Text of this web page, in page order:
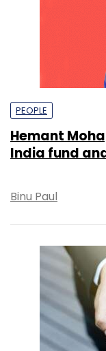
PEOPLE
Hemant
India fund
Binu Paul